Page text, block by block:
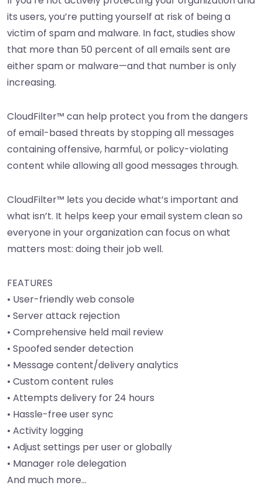
its users, you’re putting yourself at risk of being a
victim of spam and malware. In fact, studies show
that more than 50 percent of all emails sent are
either spam or malware—and that number is only
increasing.
CloudFilter™ can help protect you from the dangers
of email-based threats by stopping all messages
containing offensive, harmful, or policy-violating
content while allowing all good messages through.
CloudFilter™ lets you decide what’s important and
what isn’t. It helps keep your email system clean so
everyone in your organization can focus on what
matters most: doing their job well.
FEATURES
• User-friendly web console
• Server attack rejection
• Comprehensive held mail review
• Spoofed sender detection
• Message content/delivery analytics
• Custom content rules
• Attempts delivery for 24 hours
• Hassle-free user sync
• Activity logging
• Adjust settings per user or globally
• Manager role delegation
And much more…